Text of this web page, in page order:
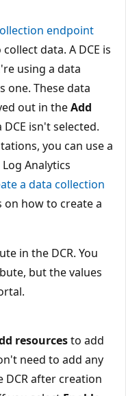
endpoint
data. A DCE is
using a data
one. These data
out in theAdd
DCE isn't selected.
you can use a
Analytics
a data collection
on how to create a
in the DCR. You
but the values
resourcesto add
need to add any
DCR after creation